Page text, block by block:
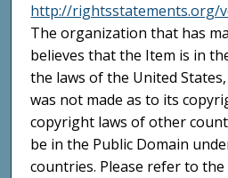
http://rightsstatements.org/
The organization that has
believes that the Item is in
the laws of the United
was not made as to its
copyright laws of other
be in the Public Domain
countries. Please refer to